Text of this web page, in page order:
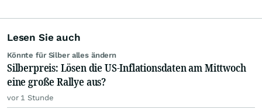
Lesen Sie auch
Könnte für Silber alles ändern
Silberpreis: Lösen die US-Inflationsdaten am Mittwoch
eine große Rallye aus?
vor 1 Stunde